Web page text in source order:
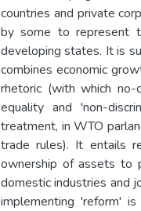
countries and private
by some to represent
developing states. It is
combines economic
rhetoric (with which
equality and 'non-
treatment, in WTO
trade rules). It entails
ownership of assets to
domestic industries and
implementing 'reform'